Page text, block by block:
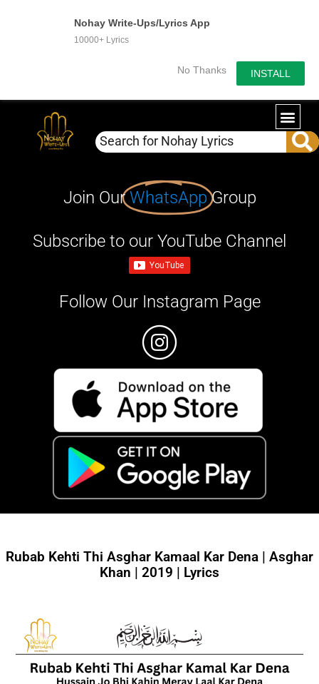
Nohay Write-Ups/Lyrics App
10000+ Lyrics
No Thanks INSTALL
Join OurWhatsApp Group
Subscribe to our YouTube Channel
Follow Our Instagram Page
Rubab Kehti Thi Asghar Kamaal Kar Dena | Asghar
Khan | 2019 | Lyrics